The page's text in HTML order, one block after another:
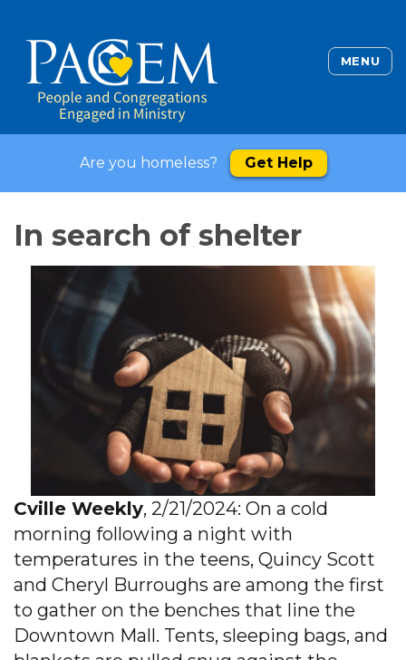
MENU
Are you homeless? Get Help
In search of shelter
Cville Weekly, 2/21/2024: On a cold
morning following a night with
temperatures in the teens, Quincy Scott
and Cheryl Burroughs are among the first
to gather on the benches that line the
Downtown Mall. Tents, sleeping bags, and